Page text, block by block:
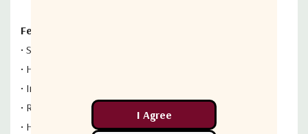
Features:
• State-of-the-art noise performance
• HEMT/MMIC design
• Internal regulator
• Reverse polarity protection
• High reliability